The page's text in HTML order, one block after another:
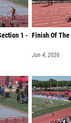
1 - Finish Of
Jun 4, 2026